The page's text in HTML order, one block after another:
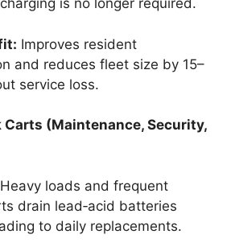
is no longer required.
Improves resident
and reduces fleet size by 15–
service loss.
Carts (Maintenance, Security,
Heavy loads and frequent
drain lead‑acid batteries
to daily replacements.